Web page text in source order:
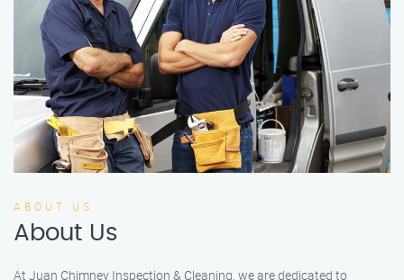
ABOUT US
About Us
At Juan Chimney Inspection & Cleaning, we are dedicated to